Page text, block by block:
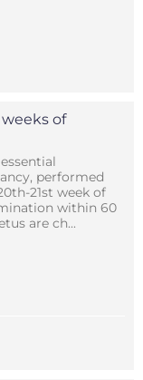
of
performed
21st week of
within 60
are ch...